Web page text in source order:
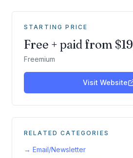
STARTING PRICE
Free + paid from
Freemium
Visit Website
RELATED CATEGORIES
→ Email/Newsletter